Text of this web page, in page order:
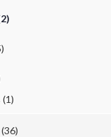
Locks (10)